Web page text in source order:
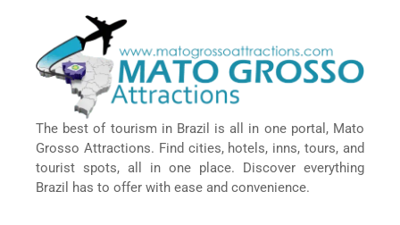
The best of tourism in Brazil is all in one portal, Mato
Grosso Attractions. Find cities, hotels, inns, tours, and
tourist spots, all in one place. Discover everything
Brazil has to offer with ease and convenience.